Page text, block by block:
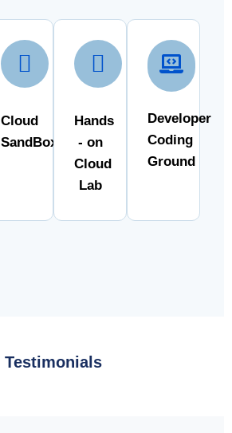
Cloud
SandBox
Hands
- on
Cloud
Lab
Developer
Coding
Ground
Testimonials